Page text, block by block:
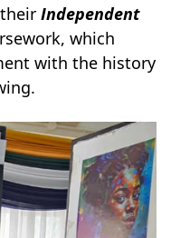
Independent
which
with the history